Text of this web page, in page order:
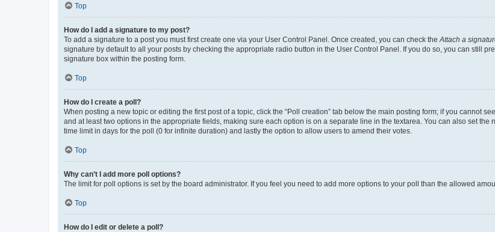
Top
How do I add a signature to my post?
To add a signature to a post you must first create one via your User Control Panel. Once created, you can check theAttach a
signature by default to all your posts by checking the appropriate radio button in the User Control Panel. If you do so, you can still
signature box within the posting form.
Top
How do I create a poll?
When posting a new topic or editing the first post of a topic, click the “Poll creation” tab below the main posting form; if you cannot
and at least two options in the appropriate fields, making sure each option is on a separate line in the textarea. You can also set the
time limit in days for the poll (0 for infinite duration) and lastly the option to allow users to amend their votes.
Top
Why can’t I add more poll options?
The limit for poll options is set by the board administrator. If you feel you need to add more options to your poll than the allowed
Top
How do I edit or delete a poll?